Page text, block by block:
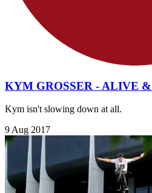
KYM GROSSER - ALIVE
Kym isn't slowing down at all.
9 Aug 2017